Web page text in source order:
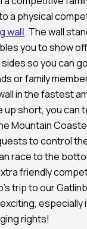
a physical
wall. The wall
you to show
so you can
or family
in the fastest
up short, you can
Mountain
to control
race to the
friendly
trip to our
especially
rights!